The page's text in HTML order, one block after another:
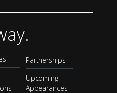
Partnerships
Upcoming
Appearances